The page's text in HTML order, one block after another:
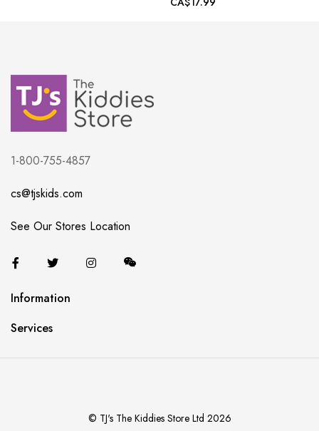
1-800-755-4857
cs@tjskids.com
See Our Stores Location
Information
Services
© TJ's The Kiddies Store Ltd 2026